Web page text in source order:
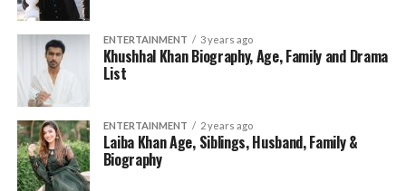
ENTERTAINMENT 3 years ago
Khushhal Khan Biography, Age, Family and Drama
List
ENTERTAINMENT 2 years ago
Laiba Khan Age, Siblings, Husband, Family &
Biography